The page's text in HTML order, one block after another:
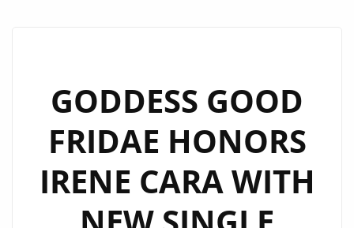
GODDESS GOOD
FRIDAE HONORS
IRENE CARA WITH